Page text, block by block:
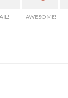
AWESOME!